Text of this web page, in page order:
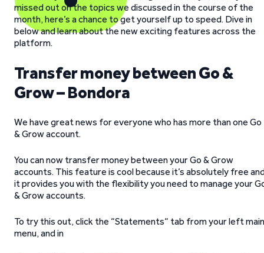
missed out on the topics we discussed in the course of the
month, here’s a chance to get yourself up to speed. Dive in
below and learn about the new exciting features across the
platform.
Transfer money between Go &
Grow – Bondora
We have great news for everyone who has more than one Go
& Grow account.
You can now transfer money between your Go & Grow
accounts. This feature is cool because it’s absolutely free
it provides you with the flexibility you need to manage your
& Grow accounts.
To try this out, click the “Statements“ tab from your left main
menu, and in